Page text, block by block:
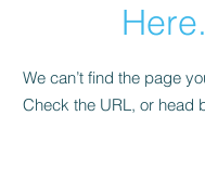
We can’t find the page
Check the URL, or head